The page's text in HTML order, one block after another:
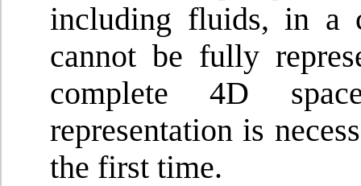
including fluids, in a
cannot be fully
complete 4D
representation is
the first time.